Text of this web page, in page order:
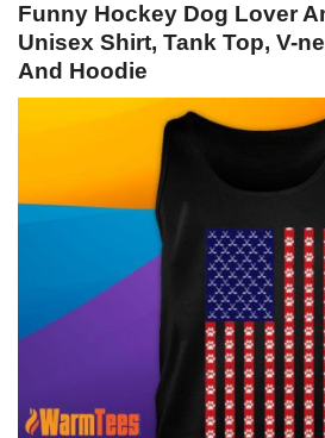
Funny Hockey Dog Lover
Unisex Shirt, Tank Top, V-
And Hoodie